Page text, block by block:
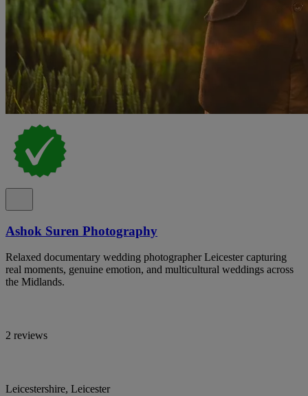
Ashok Suren Photography
Relaxed documentary wedding photographer Leicester capturing
real moments, genuine emotion, and multicultural weddings across
the Midlands.
2 reviews
Leicestershire, Leicester